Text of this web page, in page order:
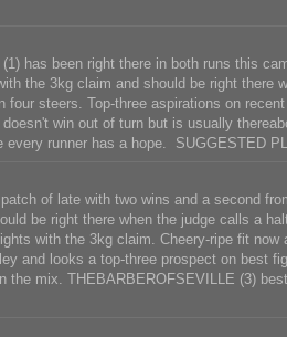
has been right there in both runs this
the 3kg claim and should be right there
steers. Top-three aspirations on
win out of turn but is usually
runner has a hope. SUGGESTED
of late with two wins and a second
be right there when the judge calls a
with the 3kg claim. Cheery-ripe fit now
and looks a top-three prospect on best
the mix. THEBARBEROFSEVILLE (3)